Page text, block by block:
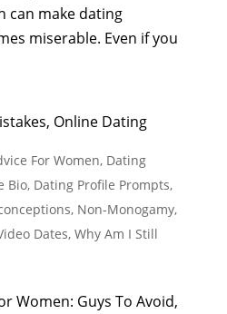
can make dating
miserable. Even if you
Online Dating
For Women, Dating
Bio, Dating Profile Prompts,
, Non-Monogamy,
Dates, Why Am I Still
Women: Guys To Avoid,